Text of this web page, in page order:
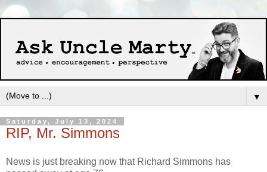
▼
Saturday, July 13, 2024
RIP, Mr. Simmons
News is just breaking now that Richard Simmons has